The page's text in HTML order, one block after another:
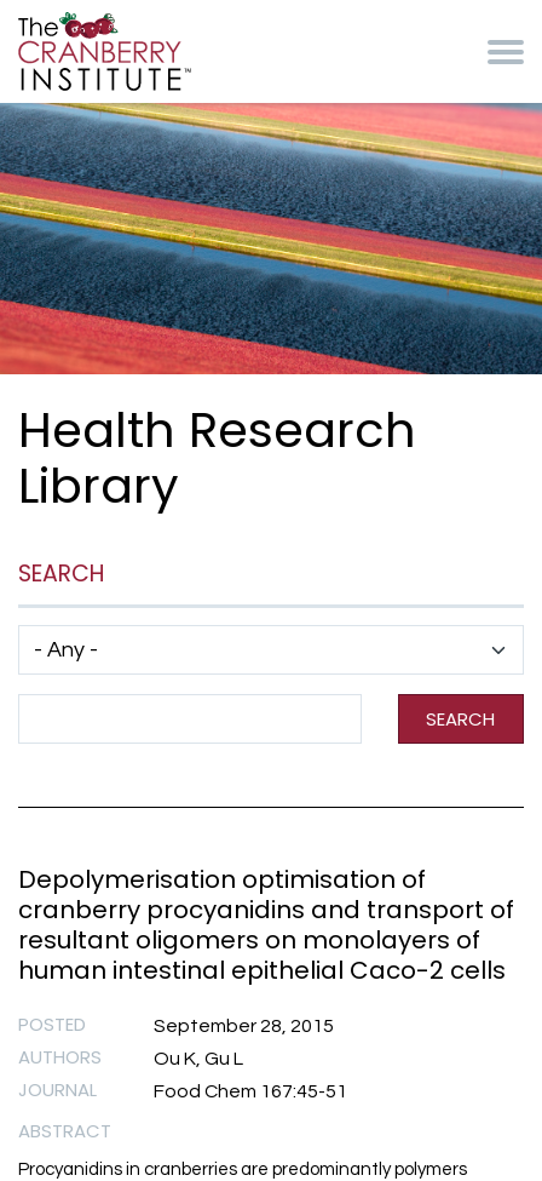
Health Research
Library
SEARCH
SEARCH
Depolymerisation optimisation of
cranberry procyanidins and transport of
resultant oligomers on monolayers of
human intestinal epithelial Caco-2 cells
POSTED September 28, 2015
AUTHORS Ou K, Gu L
JOURNAL Food Chem 167:45-51
ABSTRACT
Procyanidins in cranberries are predominantly polymers